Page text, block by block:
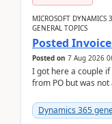
MICROSOFT DYNAMICS
GENERAL TOPICS
Posted
Posted on 7 Aug 2026
I got here a couple
from PO but was not
Dynamics 365